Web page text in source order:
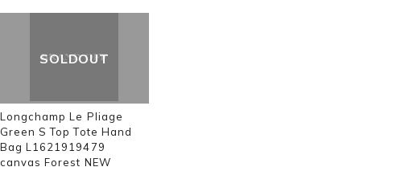
SOLDOUT
Longchamp Le Pliage
Green S Top Tote Hand
Bag L1621919479
canvas Forest NEW